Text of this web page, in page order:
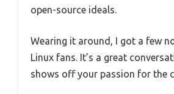
open-source ideals.
Wearing it around, I got a few
Linux fans. It’s a great
shows off your passion for the